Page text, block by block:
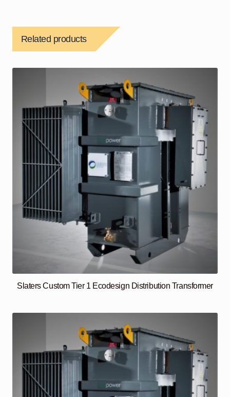
Related products
Slaters Custom Tier 1 Ecodesign Distribution Transformer